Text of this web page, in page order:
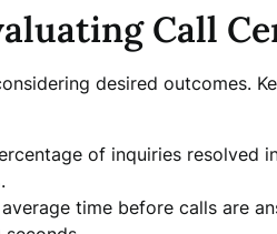
Call
desired outcomes.
of inquiries resolved
time before calls are